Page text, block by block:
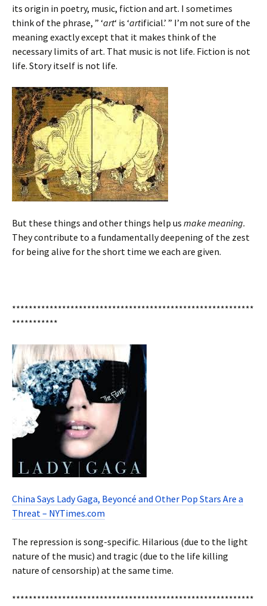
its origin in poetry, music, fiction and art. I sometimes
think of the phrase, ” ‘art‘ is ‘artificial.’ ” I’m not sure of the
meaning exactly except that it makes think of the
necessary limits of art. That music is not life. Fiction is not
life. Story itself is not life.
But these things and other things help us make meaning.
They contribute to a fundamentally deepening of the zest
for being alive for the short time we each are given.
**********************************************************
***********
China Says Lady Gaga, Beyoncé and Other Pop Stars Are a
Threat – NYTimes.com
The repression is song-specific. Hilarious (due to the light
nature of the music) and tragic (due to the life killing
nature of censorship) at the same time.
**********************************************************